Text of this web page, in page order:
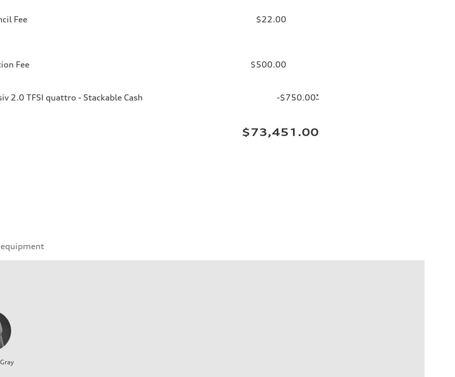
Fee $22.00
Fee $500.00
2.0 TFSI quattro - Stackable Cash -$750.00*
$73,451.00